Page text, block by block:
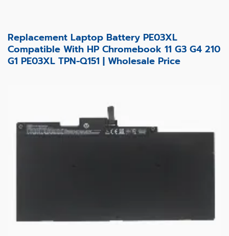
Replacement Laptop Battery PE03XL
Compatible With HP Chromebook 11 G3 G4 210
G1 PE03XL TPN-Q151 | Wholesale Price